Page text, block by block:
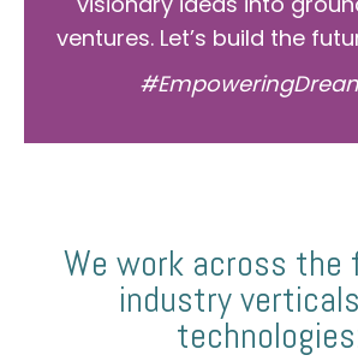
ventures. Let’s build the
We work across the
industry